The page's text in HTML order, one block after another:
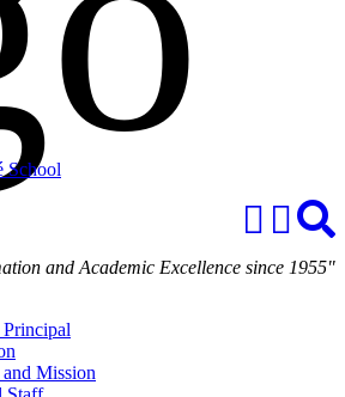
and Academic Excellence since 1955"
Mission